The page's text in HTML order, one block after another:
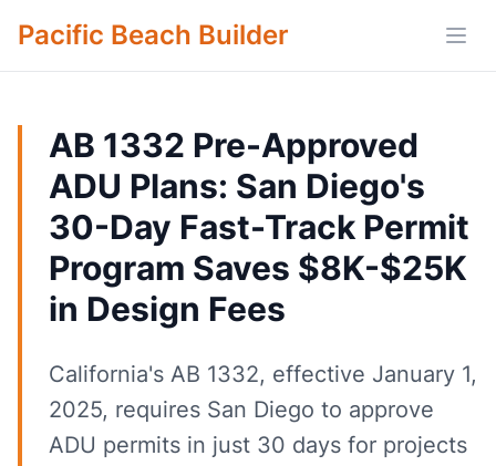
Pacific Beach Builder
AB 1332 Pre-Approved
ADU Plans: San Diego's
30-Day Fast-Track Permit
Program Saves $8K-$25K
in Design Fees
California's AB 1332, effective January 1,
2025, requires San Diego to approve
ADU permits in just 30 days for projects